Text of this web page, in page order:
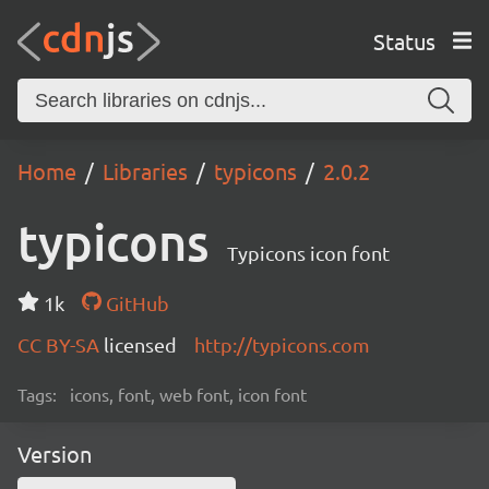
Status
Home Libraries typicons 2.0.2
typicons Typicons icon font
1k
GitHub
CC BY-SA licensed http://typicons.com
Tags: icons, font, web font, icon font
Version